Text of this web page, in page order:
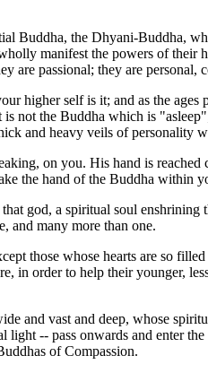
Buddha, the Dhyani-Buddha,
manifest the powers of their
are passional; they are personal,
higher self is it; and as the ages
not the Buddha which is
and heavy veils of personality
on you. His hand is
the hand of the Buddha within
god, a spiritual soul
and many more than one.
those whose hearts are so
in order to help their younger,
and vast and deep, whose
-- pass onwards and enter
of Compassion.